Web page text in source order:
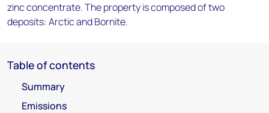
zinc concentrate. The property is composed of two
deposits: Arctic and Bornite.
Table of contents
Summary
Emissions